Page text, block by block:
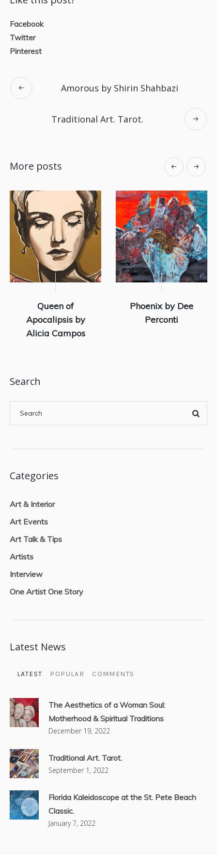
Facebook
Twitter
Pinterest
Amorous by Shirin Shahbazi
Traditional Art. Tarot.
More posts
Queen of
Apocalipsis by
Alicia Campos
Phoenix by Dee
Perconti
Search
Categories
Art & Interior
Art Events
Art Talk & Tips
Artists
Interview
One Artist One Story
Latest News
LATEST POPULAR COMMENTS
The Aesthetics of a Woman Soul:
Motherhood & Spiritual Traditions
December 19, 2022
Traditional Art. Tarot.
September 1, 2022
Florida Kaleidoscope at the St. Pete Beach
Classic.
January 7, 2022